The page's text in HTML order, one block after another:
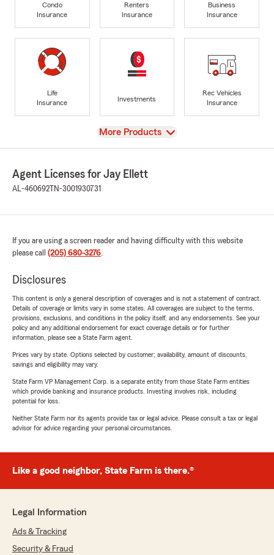
Condo
Insurance
Renters
Insurance
Business
Insurance
Life
Insurance
Investments
Rec Vehicles
Insurance
View
More Products
Agent Licenses for Jay Ellett
AL-460692 TN-3001930731
If you are using a screen reader and having difficulty with this website
please call (205) 680-3276.
Disclosures
This content is only a general description of coverages and is not a statement of contract.
Details of coverage or limits vary in some states. All coverages are subject to the terms,
provisions, exclusions, and conditions in the policy itself, and any endorsements. See your
policy and any additional endorsement for exact coverage details or for further
information, please see a State Farm agent.
Prices vary by state. Options selected by customer; availability, amount of discounts,
savings and eligibility may vary.
State Farm VP Management Corp. is a separate entity from those State Farm entities
which provide banking and insurance products. Investing involves risk, including
potential for loss.
Neither State Farm nor its agents provide tax or legal advice. Please consult a tax or legal
advisor for advice regarding your personal circumstances.
Like a good neighbor, State Farm is there.®
Legal Information
Ads & Tracking
Security & Fraud